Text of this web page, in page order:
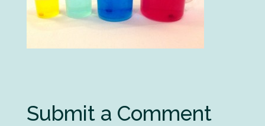
Submit a Comment